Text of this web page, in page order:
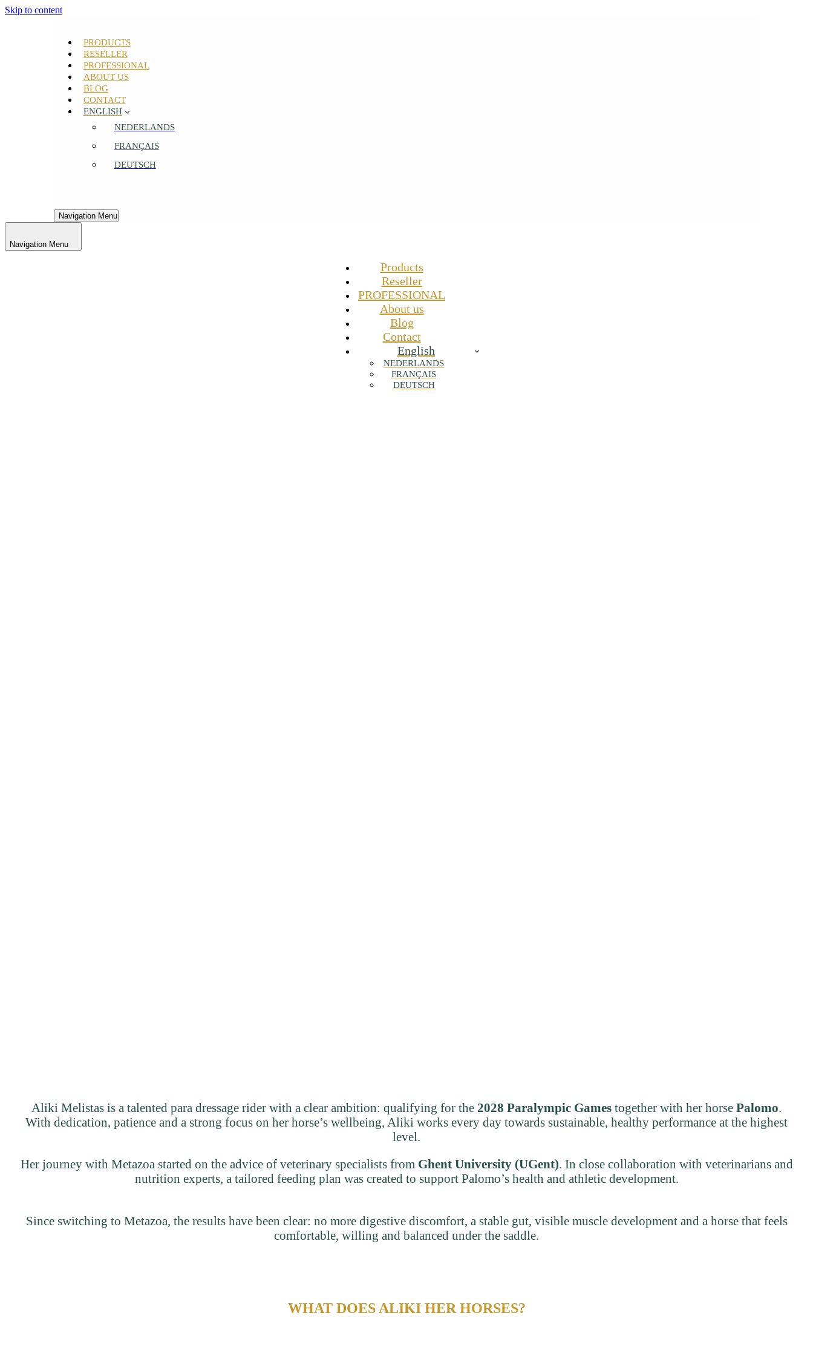
Skip to content
PRODUCTS
RESELLER
PROFESSIONAL
ABOUT US
BLOG
CONTACT
ENGLISH
NEDERLANDS
FRANÇAIS
DEUTSCH
Navigation Menu
Navigation Menu
Products
Reseller
PROFESSIONAL
About us
Blog
Contact
English
NEDERLANDS
FRANÇAIS
DEUTSCH
Aliki Melistas is a talented para dressage rider with a clear ambition: qualifying for the 2028 Paralympic Games together with her horse Palomo.
With dedication, patience and a strong focus on her horse’s wellbeing, Aliki works every day towards sustainable, healthy performance at the highest
level.
Her journey with Metazoa started on the advice of veterinary specialists from Ghent University (UGent). In close collaboration with veterinarians and
nutrition experts, a tailored feeding plan was created to support Palomo’s health and athletic development.
Since switching to Metazoa, the results have been clear: no more digestive discomfort, a stable gut, visible muscle development and a horse that feels
comfortable, willing and balanced under the saddle.
WHAT DOES ALIKI HER HORSES?